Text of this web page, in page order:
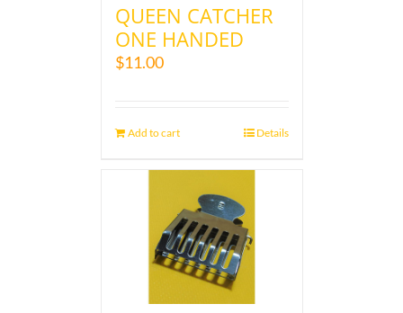
QUEEN CATCHER
ONE HANDED
$11.00
Add to cart Details